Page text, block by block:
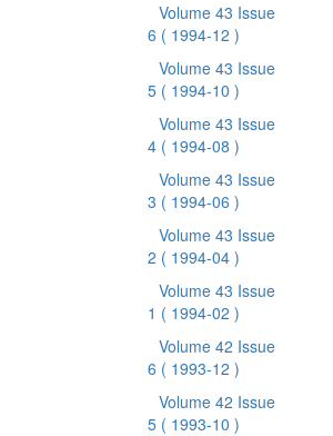
Volume 43 Issue
6 ( 1994-12 )
Volume 43 Issue
5 ( 1994-10 )
Volume 43 Issue
4 ( 1994-08 )
Volume 43 Issue
3 ( 1994-06 )
Volume 43 Issue
2 ( 1994-04 )
Volume 43 Issue
1 ( 1994-02 )
Volume 42 Issue
6 ( 1993-12 )
Volume 42 Issue
5 ( 1993-10 )